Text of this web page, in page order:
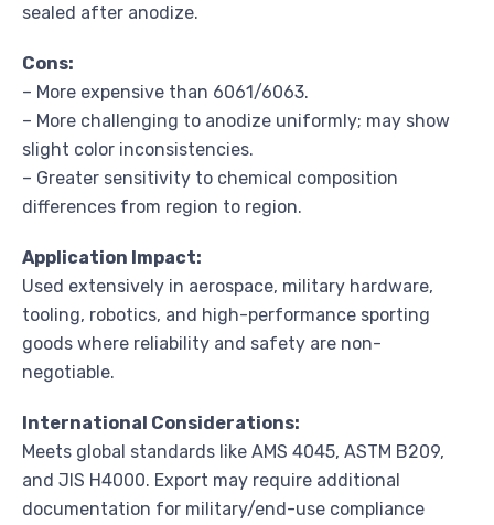
sealed after anodize.
Cons:
– More expensive than 6061/6063.
– More challenging to anodize uniformly; may show
slight color inconsistencies.
– Greater sensitivity to chemical composition
differences from region to region.
Application Impact:
Used extensively in aerospace, military hardware,
tooling, robotics, and high-performance sporting
goods where reliability and safety are non-
negotiable.
International Considerations:
Meets global standards like AMS 4045, ASTM B209,
and JIS H4000. Export may require additional
documentation for military/end-use compliance